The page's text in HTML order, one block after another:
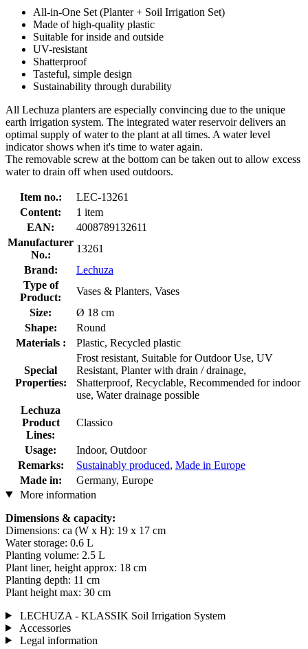
All-in-One Set (Planter + Soil Irrigation Set)
Made of high-quality plastic
Suitable for inside and outside
UV-resistant
Shatterproof
Tasteful, simple design
Sustainability through durability
All Lechuza planters are especially convincing due to the unique
earth irrigation system. The integrated water reservoir delivers an
optimal supply of water to the plant at all times. A water level
indicator shows when it's time to water again.
The removable screw at the bottom can be taken out to allow excess
water to drain off when used outdoors.
Item no.:
LEC-13261
Content:
1 item
EAN:
4008789132611
Manufacturer
No.:
13261
Brand:
Lechuza
Type of
Product:
Vases & Planters, Vases
Size:
Ø 18 cm
Shape:
Round
Materials :
Plastic, Recycled plastic
Special
Properties:
Frost resistant, Suitable for Outdoor Use, UV
Resistant, Planter with drain / drainage,
Shatterproof, Recyclable, Recommended for indoor
use, Water drainage possible
Lechuza
Product
Lines:
Classico
Usage:
Indoor, Outdoor
Remarks:
Sustainably produced, Made in Europe
Made in:
Germany, Europe
More information
Dimensions & capacity:
Dimensions: ca (W x H): 19 x 17 cm
Water storage: 0.6 L
Planting volume: 2.5 L
Plant liner, height approx: 18 cm
Planting depth: 11 cm
Plant height max: 30 cm
LECHUZA - KLASSIK Soil Irrigation System
Accessories
Legal information